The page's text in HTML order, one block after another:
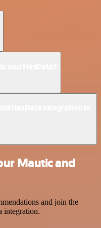
Mautic and
and join the
integration.